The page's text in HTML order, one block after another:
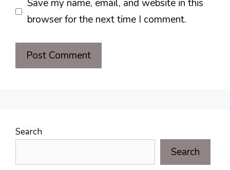
Save my name, email, and website in this
browser for the next time I comment.
Search
Search